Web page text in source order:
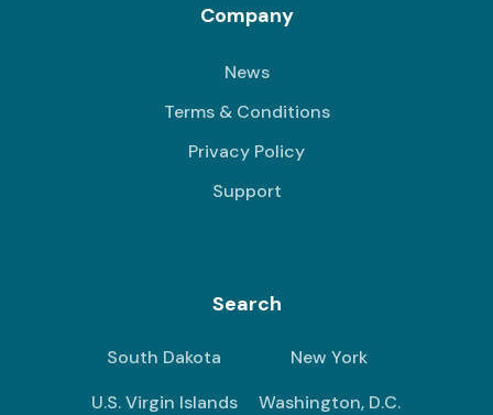
Company
News
Terms & Conditions
Privacy Policy
Support
Search
South Dakota
New York
U.S. Virgin Islands
Washington, D.C.